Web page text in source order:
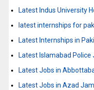
Latest Indus University
latest internships for
Latest Internships in
Latest Islamabad Police
Latest Jobs in
Latest Jobs in Azad